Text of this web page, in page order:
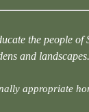
the people
and landscapes.
appropriate